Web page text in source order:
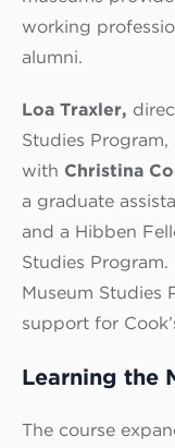
working
alumni.
Loa Traxler,
Studies Program,
with Christina
a graduate
and a Hibben
Studies Program.
Museum Studies
support for
Learning the
The course